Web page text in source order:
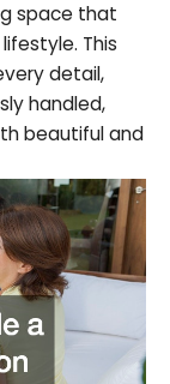
space that
This
detail,
handled,
beautiful and